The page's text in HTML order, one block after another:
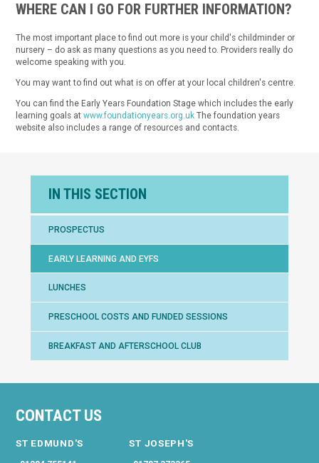
WHERE CAN I GO FOR FURTHER INFORMATION?
The most important place to find out more is your child's childminder or
nursery – do ask as many questions as you need to. Providers really do
welcome speaking with you.
You may want to find out what is on offer at your local children's centre.
You can find the Early Years Foundation Stage which includes the early
learning goals atwww.foundationyears.org.uk The foundation years
website also includes a range of resources and contacts.
IN THIS SECTION
PROSPECTUS
EARLY LEARNING AND EYFS
LUNCHES
PRESCHOOL COSTS AND FUNDED SESSIONS
BREAKFAST AND AFTERSCHOOL CLUB
CONTACT US
ST EDMUND'S ST JOSEPH'S